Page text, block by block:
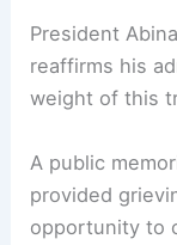
President
reaffirms his
weight of this
A public
provided
opportunity to